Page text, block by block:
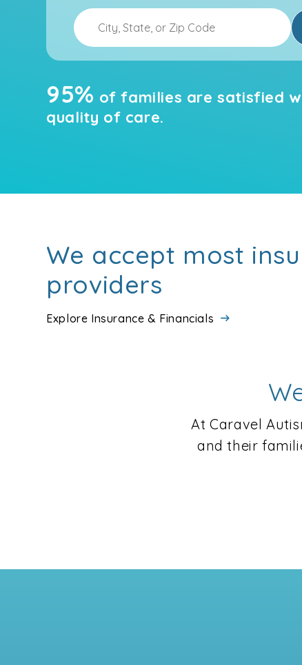
95% of families are satisfied
quality of care.
We accept most
providers
Explore Insurance & Financials
At Caravel
and their